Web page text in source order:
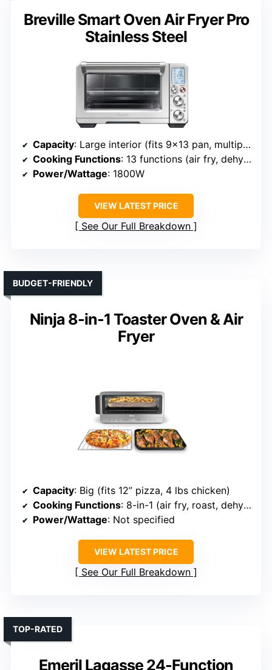
Breville Smart Oven Air Fryer Pro
Stainless Steel
Capacity: Large interior (fits 9×13 pan, multiple trays)
Cooking Functions: 13 functions (air fry, dehydrate, bake, etc.)
Power/Wattage: 1800W
VIEW LATEST PRICE
See Our Full Breakdown
Ninja 8-in-1 Toaster Oven & Air
Fryer
BUDGET-FRIENDLY
Capacity: Big (fits 12” pizza, 4 lbs chicken)
Cooking Functions: 8-in-1 (air fry, roast, dehydrate, etc.)
Power/Wattage: Not specified
VIEW LATEST PRICE
See Our Full Breakdown
Emeril Lagasse 24-Function
TOP-RATED